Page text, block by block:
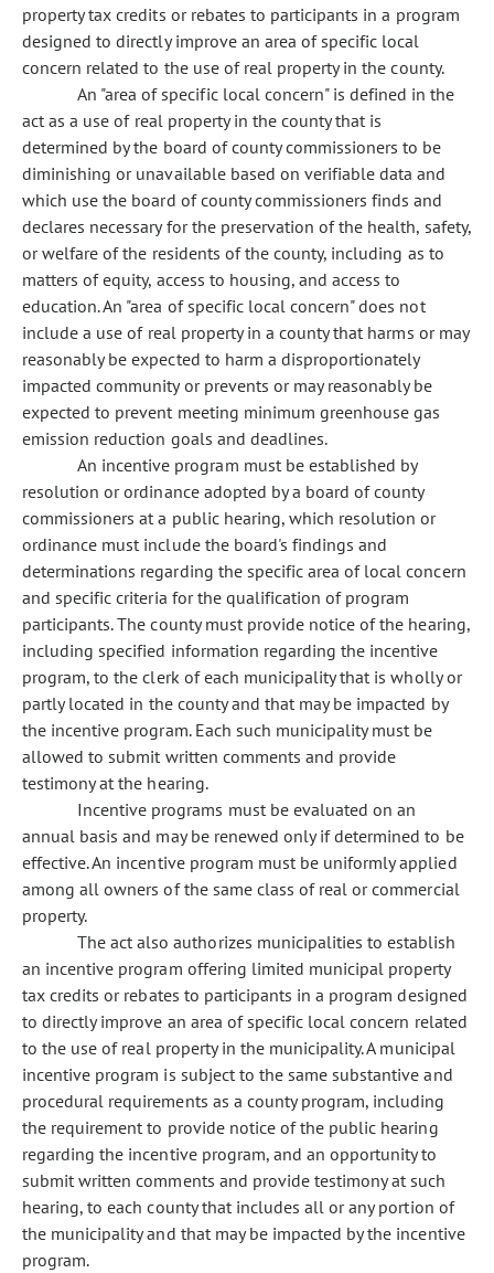
property tax credits or rebates to participants in a program
designed to directly improve an area of specific local
concern related to the use of real property in the county.
An "area of specific local concern" is defined in the
act as a use of real property in the county that is
determined by the board of county commissioners to be
diminishing or unavailable based on verifiable data and
which use the board of county commissioners finds and
declares necessary for the preservation of the health, safety,
or welfare of the residents of the county, including as to
matters of equity, access to housing, and access to
education. An "area of specific local concern" does not
include a use of real property in a county that harms or may
reasonably be expected to harm a disproportionately
impacted community or prevents or may reasonably be
expected to prevent meeting minimum greenhouse gas
emission reduction goals and deadlines.
An incentive program must be established by
resolution or ordinance adopted by a board of county
commissioners at a public hearing, which resolution or
ordinance must include the board's findings and
determinations regarding the specific area of local concern
and specific criteria for the qualification of program
participants. The county must provide notice of the hearing,
including specified information regarding the incentive
program, to the clerk of each municipality that is wholly or
partly located in the county and that may be impacted by
the incentive program. Each such municipality must be
allowed to submit written comments and provide
testimony at the hearing.
Incentive programs must be evaluated on an
annual basis and may be renewed only if determined to be
effective. An incentive program must be uniformly applied
among all owners of the same class of real or commercial
property.
The act also authorizes municipalities to establish
an incentive program offering limited municipal property
tax credits or rebates to participants in a program designed
to directly improve an area of specific local concern related
to the use of real property in the municipality. A municipal
incentive program is subject to the same substantive and
procedural requirements as a county program, including
the requirement to provide notice of the public hearing
regarding the incentive program, and an opportunity to
submit written comments and provide testimony at such
hearing, to each county that includes all or any portion of
the municipality and that may be impacted by the incentive
program.